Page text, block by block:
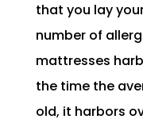
that you lay
number of
mattresses
the time the
old, it harbors